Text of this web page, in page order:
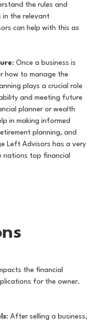
the rules and
in the relevant
can help with this as
: Once a business is
how to manage the
plays a crucial role
and meeting future
planner or wealth
in making informed
planning, and
Left Advisors has a very
nations top financial
the financial
for the owner.
: After selling a business,